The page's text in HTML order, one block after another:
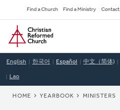
to
main
content
Secondary
Navigation
Find a Church Find a Ministry Contact
Home
English 한국어 Español 中文（简体)
Lao
BREADCRUMB
HOME YEARBOOK MINISTERS